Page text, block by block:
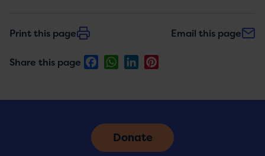
Print this page Email this page
Share this page FacebookWhatsApp
LinkedIn
Donate